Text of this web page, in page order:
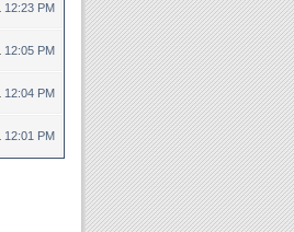
12:23 PM
12:05 PM
12:04 PM
12:01 PM